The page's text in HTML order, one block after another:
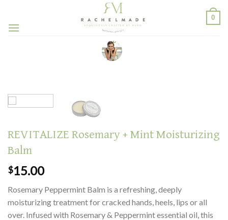
content
0
REVITALIZE Rosemary + Mint Moisturizing
Balm
$15.00
Rosemary Peppermint Balm is a refreshing, deeply
moisturizing treatment for cracked hands, heels, lips or all
over. Infused with Rosemary & Peppermint essential oil, this